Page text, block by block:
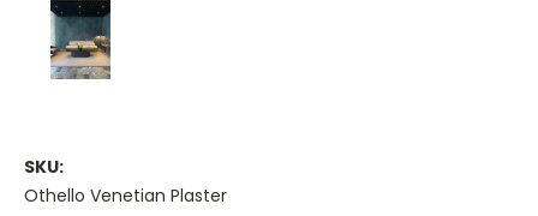
SKU:
Othello Venetian Plaster